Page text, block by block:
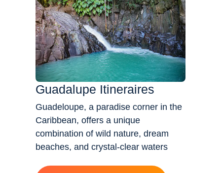
Guadalupe Itineraires
Guadeloupe, a paradise corner in the
Caribbean, offers a unique
combination of wild nature, dream
beaches, and crystal-clear waters